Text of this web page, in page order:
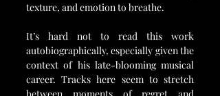
texture, and emotion to breathe.
It’s hard not to read this work
autobiographically, especially given the
context of his late-blooming musical
career. Tracks here seem to stretch